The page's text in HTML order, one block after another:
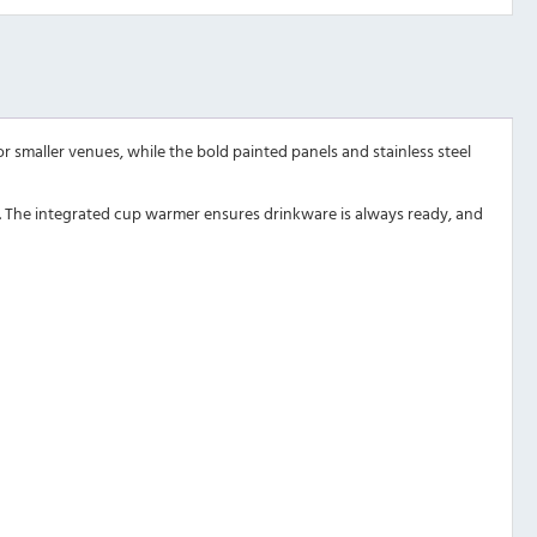
venues, while the bold painted panels and stainless steel
integrated cup warmer ensures drinkware is always ready, and